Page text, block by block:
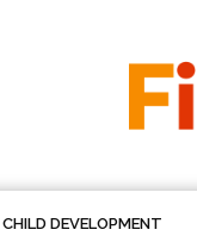
CHILD DEVELOPMENT